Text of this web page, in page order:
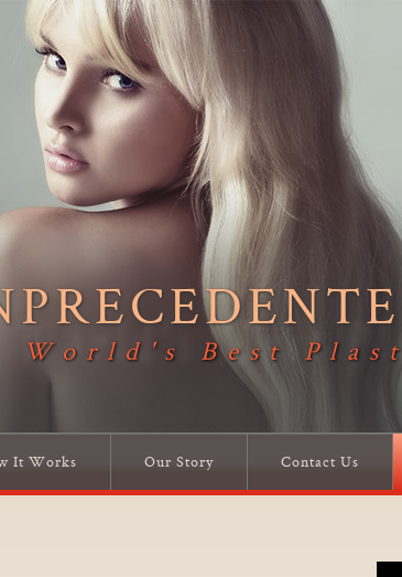
World's Best
It Works Our Story Contact Us